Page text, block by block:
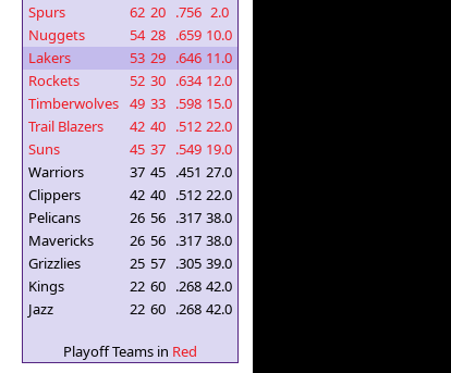
Spurs
62 20 .756 2.0
Nuggets
54 28 .659 10.0
Lakers
53 29 .646 11.0
Rockets
52 30 .634 12.0
Timberwolves 49 33 .598 15.0
Trail Blazers
42 40 .512 22.0
Suns
45 37 .549 19.0
Warriors
37 45 .451 27.0
Clippers
42 40 .512 22.0
Pelicans
26 56 .317 38.0
Mavericks
26 56 .317 38.0
Grizzlies
25 57 .305 39.0
Kings
22 60 .268 42.0
Jazz
22 60 .268 42.0
Playoff Teams in Red